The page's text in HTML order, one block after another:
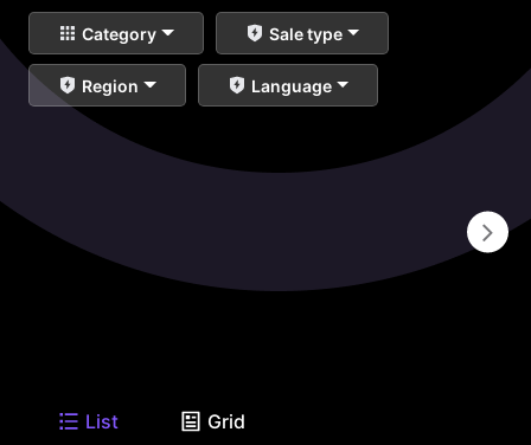
Category Sale type
Region Language
List Grid